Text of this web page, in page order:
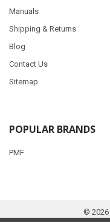
Manuals
Shipping & Returns
Blog
Contact Us
Sitemap
POPULAR BRANDS
PMF
© 2026